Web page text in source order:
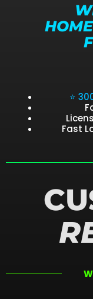
⭐
Fast